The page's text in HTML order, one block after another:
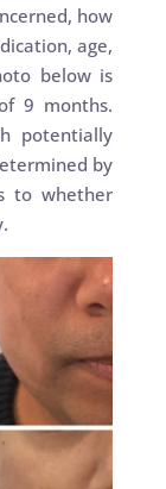
how
age,
below is
9 months.
potentially
by
to whether